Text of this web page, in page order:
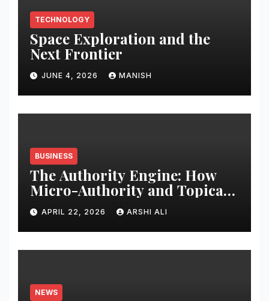
TECHNOLOGY
Space Exploration and the
Next Frontier
JUNE 4, 2026 MANISH
BUSINESS
The Authority Engine: How
Micro-Authority and Topical
Clusters Dominate Search in
2026
APRIL 22, 2026 ARSHI ALI
NEWS